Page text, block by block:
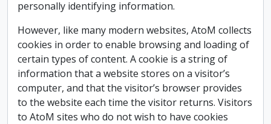
personally identifying information.
However, like many modern websites, AtoM collects
cookies in order to enable browsing and loading of
certain types of content. A cookie is a string of
information that a website stores on a visitor’s
computer, and that the visitor’s browser provides
to the website each time the visitor returns. Visitors
to AtoM sites who do not wish to have cookies